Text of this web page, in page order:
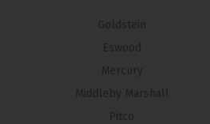
Goldstein
Eswood
Mercury
Middleby Marshall
Pitco